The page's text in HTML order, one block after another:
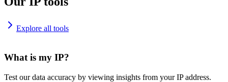
Explore all tools
What is my IP?
Test our data accuracy by viewing insights from your IP address.